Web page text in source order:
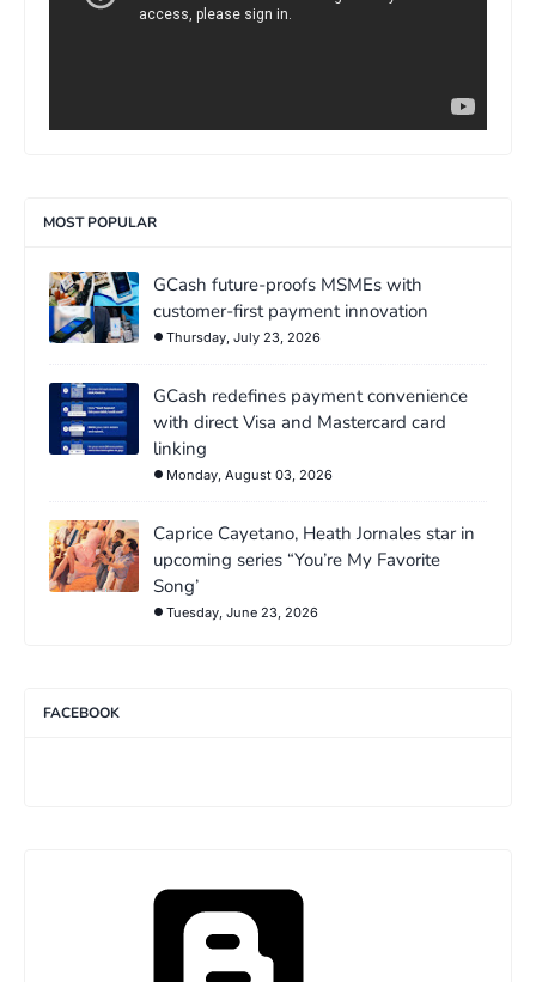
MOST POPULAR
GCash future-proofs MSMEs with
customer-first payment innovation
Thursday, July 23, 2026
GCash redefines payment convenience
with direct Visa and Mastercard card
linking
Monday, August 03, 2026
Caprice Cayetano, Heath Jornales star in
upcoming series “You’re My Favorite
Song’
Tuesday, June 23, 2026
FACEBOOK